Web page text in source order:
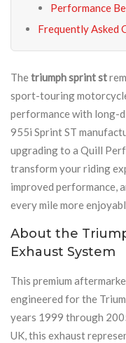
Performance
Frequently Asked
Thetriumph sprint st
sport-touring
performance with long-
955i Sprint ST
upgrading to a Quill
transform your riding
improved performance,
every mile more
About the
Exhaust System
This premium
engineered for the
years 1999 through
UK, this exhaust